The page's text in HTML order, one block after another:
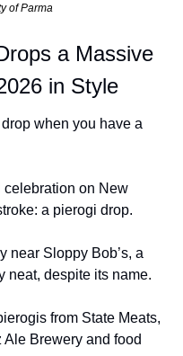
of Parma
a Massive
in Style
when you have a
celebration on New
a pierogi drop.
near Sloppy Bob’s, a
neat, despite its name.
from State Meats,
Brewery and food